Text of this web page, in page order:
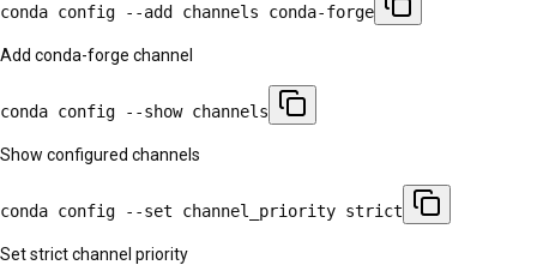
conda config --add channels conda-forge
Add conda-forge channel
conda config --show channels
Show configured channels
conda config --set channel_priority strict
Set strict channel priority